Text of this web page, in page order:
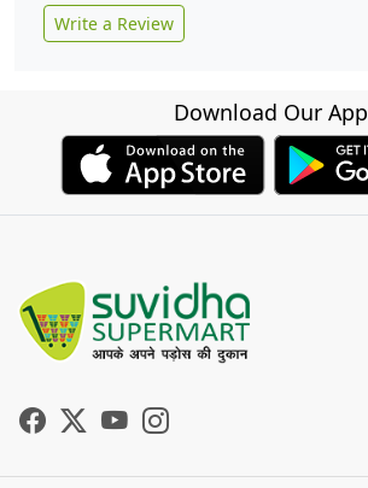
Write a Review
Download Our App